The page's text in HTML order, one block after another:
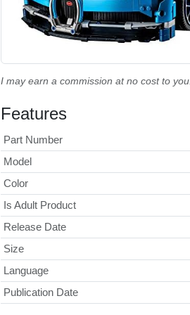
I may earn a commission at no cost to you.
Features
Part Number
Model
Color
Is Adult Product
Release Date
Size
Language
Publication Date